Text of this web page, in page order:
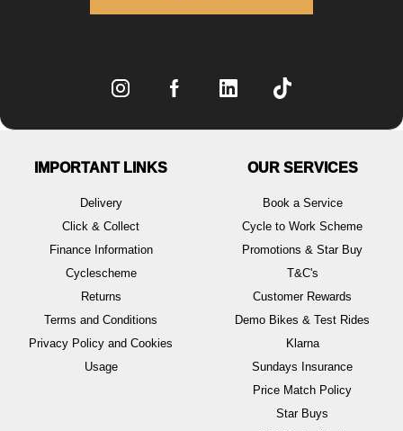
IMPORTANT LINKS
Delivery
Click & Collect
Finance Information
Cyclescheme
Returns
Terms and Conditions
Privacy Policy and Cookies
Usage
OUR SERVICES
Book a Service
Cycle to Work Scheme
Promotions & Star Buy
T&C's
Customer Rewards
Demo Bikes & Test Rides
Klarna
Sundays Insurance
Price Match Policy
Star Buys